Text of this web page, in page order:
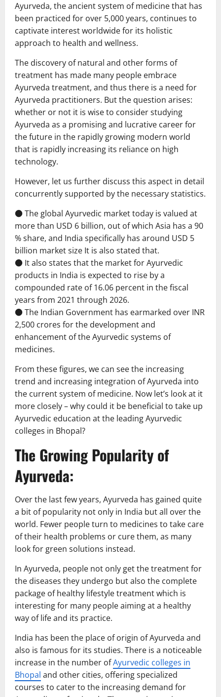
Ayurveda, the ancient system of medicine that has
been practiced for over 5,000 years, continues to
captivate interest worldwide for its holistic
approach to health and wellness.
The discovery of natural and other forms of
treatment has made many people embrace
Ayurveda treatment, and thus there is a need for
Ayurveda practitioners. But the question arises:
whether or not it is wise to consider studying
Ayurveda as a promising and lucrative career for
the future in the rapidly growing modern world
that is rapidly increasing its reliance on high
technology.
However, let us further discuss this aspect in detail
concurrently supported by the necessary statistics.
● The global Ayurvedic market today is valued at
more than USD 6 billion, out of which Asia has a 90
% share, and India specifically has around USD 5
billion market size It is also stated that.
● It also states that the market for Ayurvedic
products in India is expected to rise by a
compounded rate of 16.06 percent in the fiscal
years from 2021 through 2026.
● The Indian Government has earmarked over INR
2,500 crores for the development and
enhancement of the Ayurvedic systems of
medicines.
From these figures, we can see the increasing
trend and increasing integration of Ayurveda into
the current system of medicine. Now let’s look at it
more closely – why could it be beneficial to take up
Ayurvedic education at the leading Ayurvedic
colleges in Bhopal?
The Growing Popularity of
Ayurveda:
Over the last few years, Ayurveda has gained quite
a bit of popularity not only in India but all over the
world. Fewer people turn to medicines to take care
of their health problems or cure them, as many
look for green solutions instead.
In Ayurveda, people not only get the treatment for
the diseases they undergo but also the complete
package of healthy lifestyle treatment which is
interesting for many people aiming at a healthy
way of life and its practice.
India has been the place of origin of Ayurveda and
also is famous for its studies. There is a noticeable
increase in the number ofAyurvedic colleges in
Bhopal and other cities, offering specialized
courses to cater to the increasing demand for